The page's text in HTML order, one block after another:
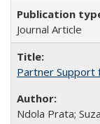
Journal Article
Partner Support
Ndola Prata;